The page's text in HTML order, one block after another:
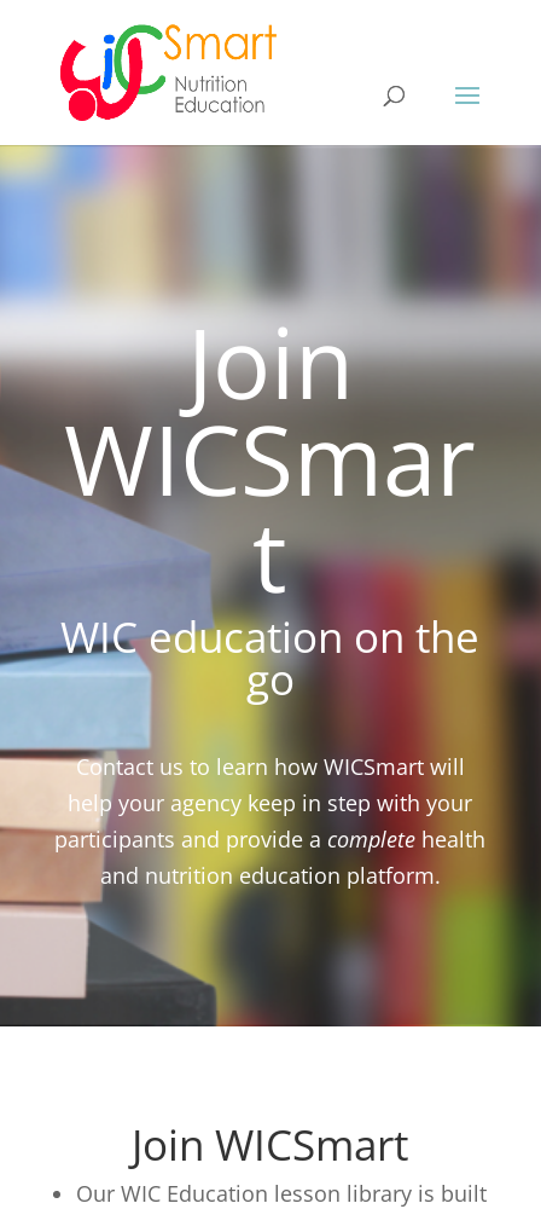
Join
WICSmar
t
WIC education on the
go
Contact us to learn how WICSmart will
help your agency keep in step with your
participants and provide a complete health
and nutrition education platform.
Join WICSmart
Our WIC Education lesson library is built